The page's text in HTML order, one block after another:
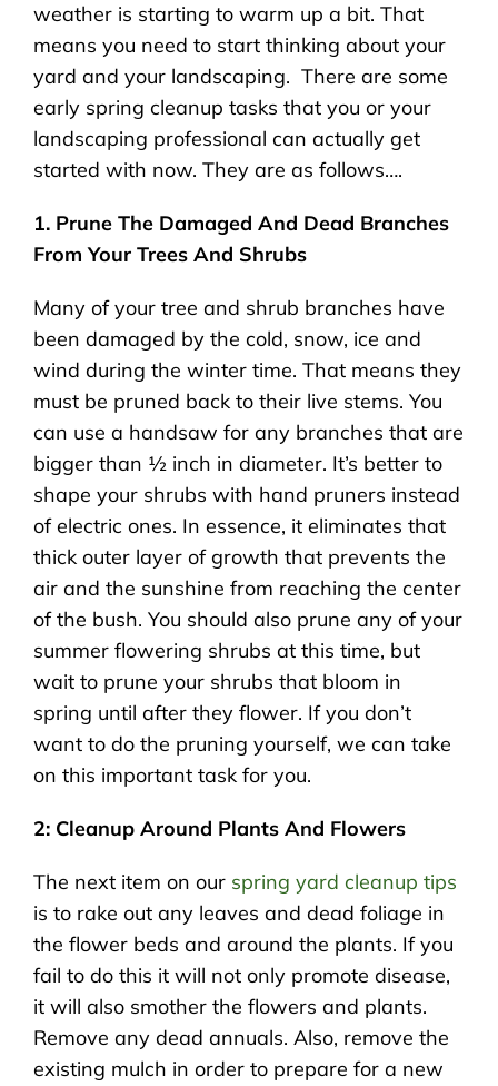
weather is starting to warm up a bit. That
means you need to start thinking about your
yard and your landscaping. There are some
early spring cleanup tasks that you or your
landscaping professional can actually get
started with now. They are as follows….
1. Prune The Damaged And Dead Branches
From Your Trees And Shrubs
Many of your tree and shrub branches have
been damaged by the cold, snow, ice and
wind during the winter time. That means they
must be pruned back to their live stems. You
can use a handsaw for any branches that are
bigger than ½ inch in diameter. It’s better to
shape your shrubs with hand pruners instead
of electric ones. In essence, it eliminates that
thick outer layer of growth that prevents the
air and the sunshine from reaching the center
of the bush. You should also prune any of your
summer flowering shrubs at this time, but
wait to prune your shrubs that bloom in
spring until after they flower. If you don’t
want to do the pruning yourself, we can take
on this important task for you.
2: Cleanup Around Plants And Flowers
The next item on our spring yard cleanup tips
is to rake out any leaves and dead foliage in
the flower beds and around the plants. If you
fail to do this it will not only promote disease,
it will also smother the flowers and plants.
Remove any dead annuals. Also, remove the
existing mulch in order to prepare for a new